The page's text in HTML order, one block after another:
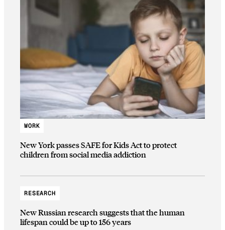
WORK
New York passes SAFE for Kids Act to protect
children from social media addiction
RESEARCH
New Russian research suggests that the human
lifespan could be up to 156 years